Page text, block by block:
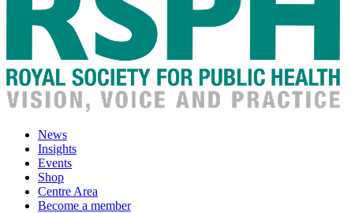
News
Insights
Events
Shop
Centre Area
Become a member